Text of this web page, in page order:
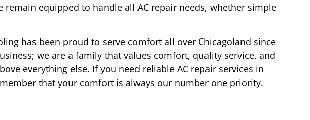
remain equipped to handle all AC repair needs, whether simple
has been proud to serve comfort all over Chicagoland since
we are a family that values comfort, quality service, and
everything else. If you need reliable AC repair services in
that your comfort is always our number one priority.